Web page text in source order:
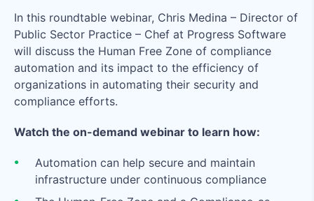
In this roundtable webinar, Chris Medina – Director of
Public Sector Practice – Chef at Progress Software
will discuss the Human Free Zone of compliance
automation and its impact to the efficiency of
organizations in automating their security and
compliance efforts.
Watch the on-demand webinar to learn how:
Automation can help secure and maintain
infrastructure under continuous compliance